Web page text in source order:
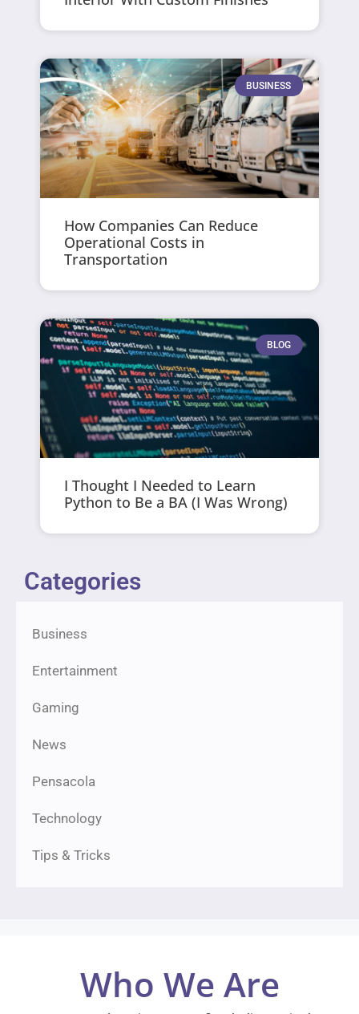
BUSINESS
How Companies Can Reduce
Operational Costs in
Transportation
BLOG
I Thought I Needed to Learn
Python to Be a BA (I Was Wrong)
Categories
Business
Entertainment
Gaming
News
Pensacola
Technology
Tips & Tricks
Who We Are